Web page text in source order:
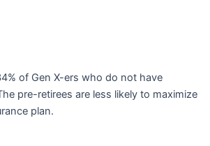
of Gen X-ers who do not have
pre-retirees are less likely to maximize
plan.